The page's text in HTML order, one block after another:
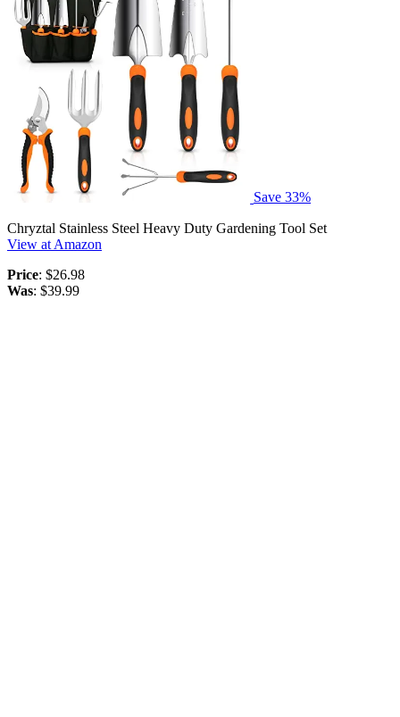
Save 33%
Chryztal Stainless Steel Heavy Duty Gardening Tool Set
View at Amazon
Price: $26.98
Was: $39.99